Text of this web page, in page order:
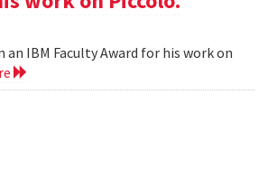
an IBM Faculty Award for his work on